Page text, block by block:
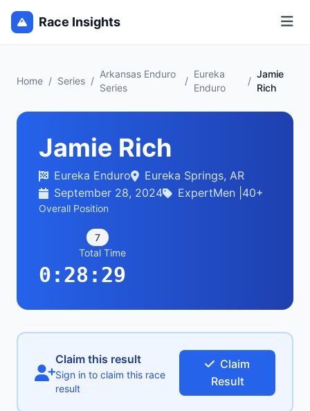
Race Insights
Home / Series /
Arkansas Enduro
Series
/
Eureka
Enduro
/
Jamie
Rich
Jamie Rich
Eureka Enduro
Eureka Springs, AR
September 28, 2024
ExpertMen |40+
Overall Position
7
Total Time
0:28:29
Claim this result
Sign in to claim this race
result
Claim
Result